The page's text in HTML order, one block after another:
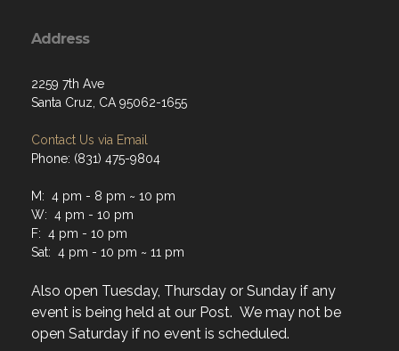
Address
2259 7th Ave
Santa Cruz, CA 95062-1655
Contact Us via Email
Phone: (831) 475-9804
M: 4 pm - 8 pm ~ 10 pm
W: 4 pm - 10 pm
F: 4 pm - 10 pm
Sat: 4 pm - 10 pm ~ 11 pm
Also open Tuesday, Thursday or Sunday if any
event is being held at our Post. We may not be
open Saturday if no event is scheduled.